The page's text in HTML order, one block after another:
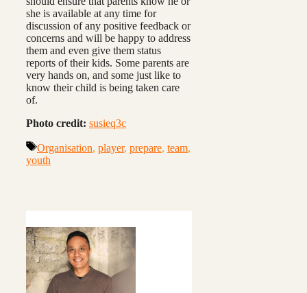
she is available at any time for
discussion of any positive feedback or
concerns and will be happy to address
them and even give them status
reports of their kids. Some parents are
very hands on, and some just like to
know their child is being taken care
of.
Photo credit: susieq3c
Tags
Organisation, player, prepare, team,
youth